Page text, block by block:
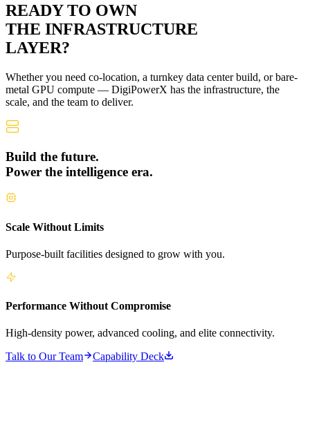
READY TO OWN
THE INFRASTRUCTURE
LAYER?
Whether you need co-location, a turnkey data center build, or bare-
metal GPU compute — DigiPowerX has the infrastructure, the
scale, and the team to deliver.
Build the future.
Power the intelligence era.
Scale Without Limits
Purpose-built facilities designed to grow with you.
Performance Without Compromise
High-density power, advanced cooling, and elite connectivity.
Talk to Our Team
Capability Deck